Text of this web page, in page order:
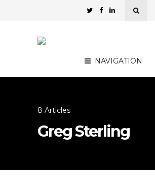
NAVIGATION
8 Articles
Greg Sterling